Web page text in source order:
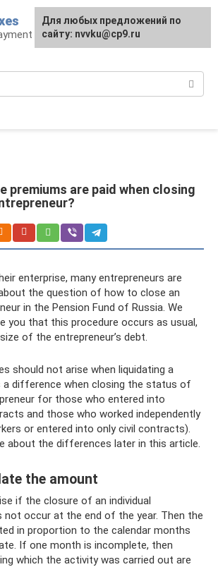
of taxes, tax
premiums are paid when closing
enterprise, many entrepreneurs are
the question of how to close an
in the Pension Fund of Russia. We
you that this procedure occurs as usual,
of the entrepreneur’s debt.
should not arise when liquidating a
a difference when closing the status of
for those who entered into
and those who worked independently
or entered into only civil contracts).
about the differences later in this article.
the amount
if the closure of an individual
not occur at the end of the year. Then the
in proportion to the calendar months
If one month is incomplete, then
which the activity was carried out are
For any suggestions regarding
the site:[email protected]
Для любых предложений по
сайту: nvvku@cp9.ru